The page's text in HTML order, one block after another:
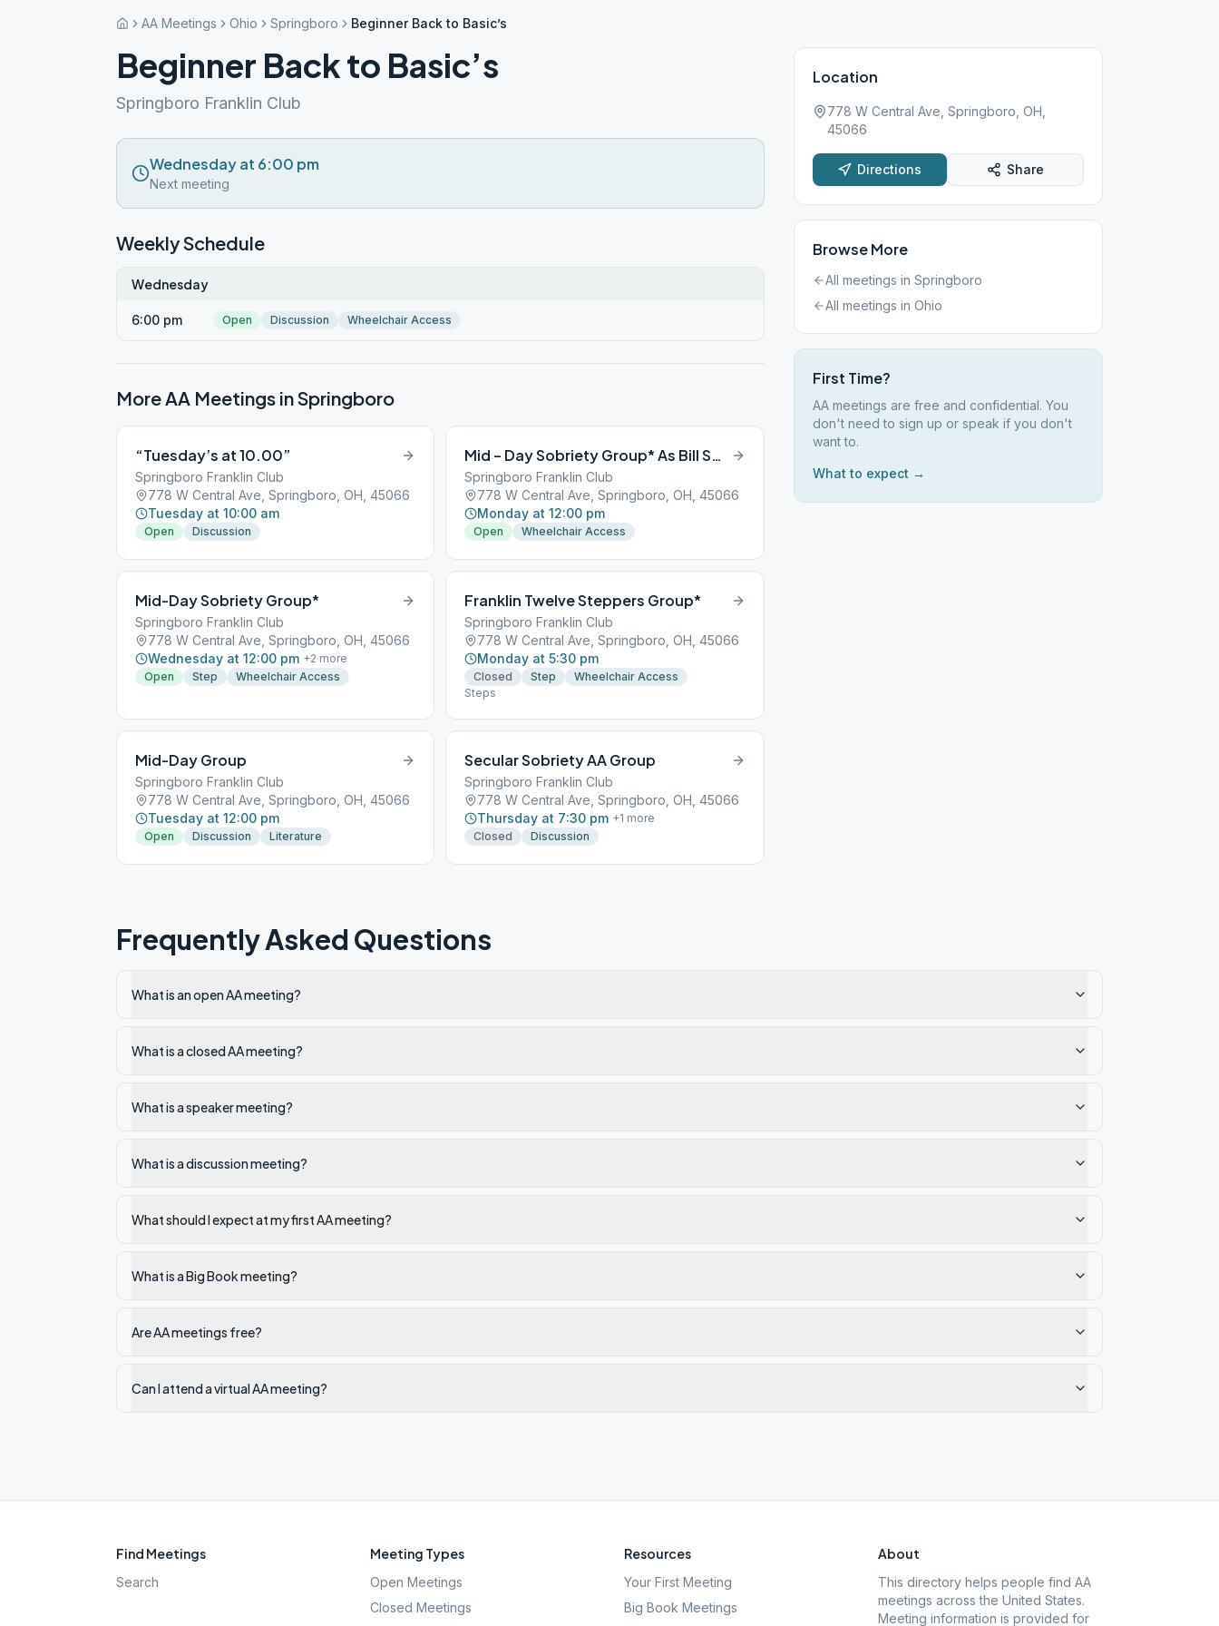
AA Meetings Ohio Springboro Beginner Back to Basic’s
Beginner Back to Basic’s
Springboro Franklin Club
Wednesday at 6:00 pm
Next meeting
Weekly Schedule
Wednesday
6:00 pm Open Discussion Wheelchair Access
More AA Meetings inSpringboro
“Tuesday’s at 10.00”
Springboro Franklin Club
778 W Central Ave, Springboro, OH, 45066
Tuesday at 10:00 am
Open Discussion
Mid – Day Sobriety Group* As Bill Sees It
Springboro Franklin Club
778 W Central Ave, Springboro, OH, 45066
Monday at 12:00 pm
Open Wheelchair Access
Mid-Day Sobriety Group*
Springboro Franklin Club
778 W Central Ave, Springboro, OH, 45066
Wednesday at 12:00 pm +2 more
Open
Step Wheelchair Access
Franklin Twelve Steppers Group*
Springboro Franklin Club
778 W Central Ave, Springboro, OH, 45066
Monday at 5:30 pm
Closed Step
Wheelchair Access
Steps
Mid-Day Group
Springboro Franklin Club
778 W Central Ave, Springboro, OH, 45066
Tuesday at 12:00 pm
Open Discussion Literature
Secular Sobriety AA Group
Springboro Franklin Club
778 W Central Ave, Springboro, OH, 45066
Thursday at 7:30 pm +1 more
Closed
Discussion
Location
778 W Central Ave, Springboro, OH,
45066
Directions Share
Browse More
All meetings in Springboro
All meetings in Ohio
First Time?
AA meetings are free and confidential. You
don't need to sign up or speak if you don't
want to.
What to expect →
Frequently Asked Questions
What is an open AA meeting?
What is a closed AA meeting?
What is a speaker meeting?
What is a discussion meeting?
What should I expect at my first AA meeting?
What is a Big Book meeting?
Are AA meetings free?
Can I attend a virtual AA meeting?
Find Meetings
Search
Meeting Types
Open Meetings
Closed Meetings
Resources
Your First Meeting
Big Book Meetings
About
This directory helps people find AA
meetings across the United States.
Meeting information is provided for